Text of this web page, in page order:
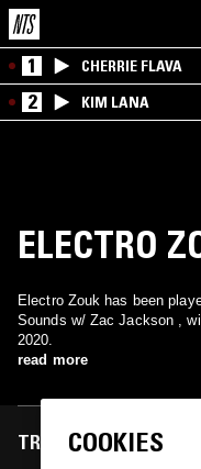
1 CHERRIE FLAVA
2 KIM LANA
ELECTRO
Electro Zouk has been
Sounds w/ Zac Jackson ,
2020.
read more
TRACKS FEATURED ON
COOKIES